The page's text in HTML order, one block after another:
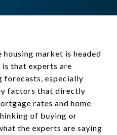
market is headed
is that experts are
forecasts, especially
factors that directly
rates and home
of buying or
the experts are saying